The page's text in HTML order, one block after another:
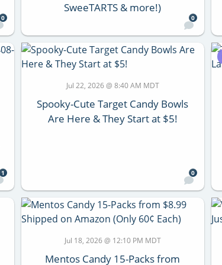
0
SweeTARTS & more!)
0
1
Jul 22, 2026 @ 8:40 AM MDT
Spooky-Cute Target Candy Bowls
Are Here & They Start at $5!
0
Jul 18, 2026 @ 12:10 PM MDT
Mentos Candy 15-Packs from